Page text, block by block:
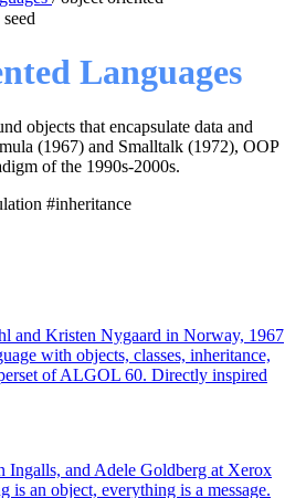
seed
Languages
objects that encapsulate data and
(1967) and Smalltalk (1972), OOP
of the 1990s-2000s.
#inheritance
and Kristen Nygaard in Norway, 1967
with objects, classes, inheritance,
of ALGOL 60. Directly inspired
Ingalls, and Adele Goldberg at Xerox
an object, everything is a message.